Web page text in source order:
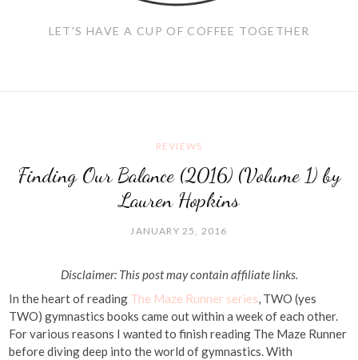
LET'S HAVE A CUP OF COFFEE TOGETHER
REVIEWS
Finding Our Balance (2016) (Volume 1) by
Lauren Hopkins
JANUARY 25, 2016
Disclaimer: This post may contain affiliate links.
In the heart of reading The Maze Runner series, TWO (yes
TWO) gymnastics books came out within a week of each other.
For various reasons I wanted to finish reading The Maze Runner
before diving deep into the world of gymnastics. With